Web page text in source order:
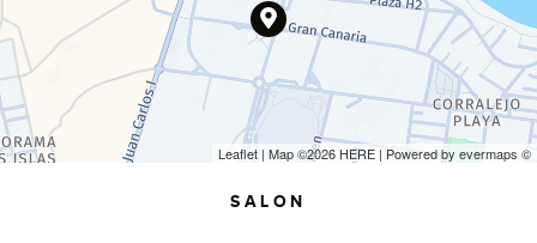
Leaflet | Map ©2026 HERE | Powered by evermaps ©
SALON